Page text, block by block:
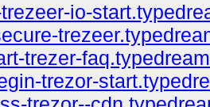
io-
trezer-
trezor-